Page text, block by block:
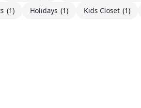
(1) Holidays (1) Kids Closet (1)